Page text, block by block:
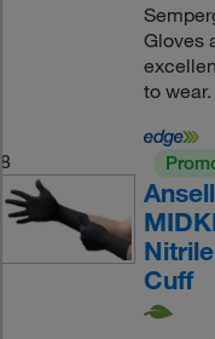
Gloves
to wear.
8
Cuff